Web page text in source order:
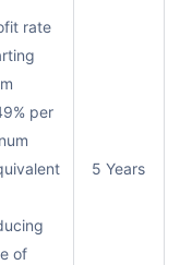
rate
per
of
5 Years